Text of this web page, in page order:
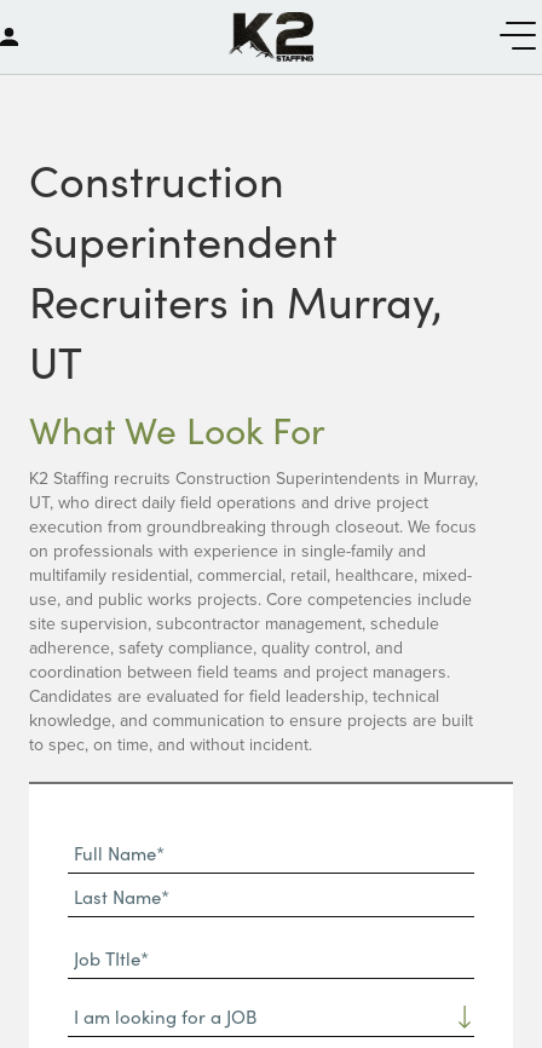
Construction
Superintendent
Recruiters in Murray,
UT
What We Look For
K2 Staffing recruits Construction Superintendents in Murray,
UT, who direct daily field operations and drive project
execution from groundbreaking through closeout. We focus
on professionals with experience in single-family and
multifamily residential, commercial, retail, healthcare, mixed-
use, and public works projects. Core competencies include
site supervision, subcontractor management, schedule
adherence, safety compliance, quality control, and
coordination between field teams and project managers.
Candidates are evaluated for field leadership, technical
knowledge, and communication to ensure projects are built
to spec, on time, and without incident.
Full
Name
(Required)
First
Name*
Name*
Job
TItle*
(Required)
Dropdown